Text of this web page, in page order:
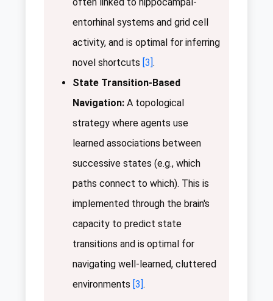
entorhinal systems and grid cell
activity, and is optimal for inferring
novel shortcuts [3].
State Transition-Based
Navigation: A topological
strategy where agents use
learned associations between
successive states (e.g., which
paths connect to which). This is
implemented through the brain's
capacity to predict state
transitions and is optimal for
navigating well-learned, cluttered
environments [3].